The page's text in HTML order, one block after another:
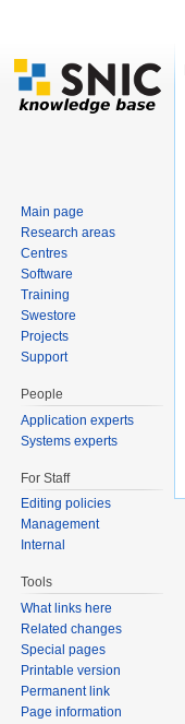
Main page
Research areas
Centres
Software
Training
Swestore
Projects
Support
People
Application experts
Systems experts
For Staff
Editing policies
Management
Internal
Tools
What links here
Related changes
Special pages
Printable version
Permanent link
Page information